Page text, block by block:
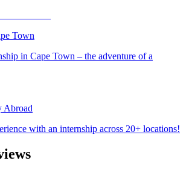
Town
in Cape Town – the adventure of a
Abroad
with an internship across 20+ locations!